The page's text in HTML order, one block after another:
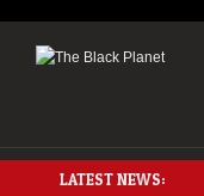
LATEST NEWS: